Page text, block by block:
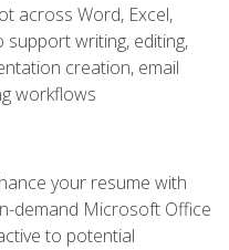
across Word, Excel,
writing, editing,
creation, email
workflows
your resume with
demand Microsoft Office
to potential